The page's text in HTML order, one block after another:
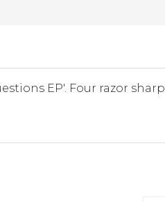
EP'. Four razor sharp